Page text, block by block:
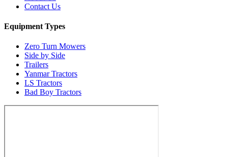
Contact Us
Equipment Types
Zero Turn Mowers
Side by Side
Trailers
Yanmar Tractors
LS Tractors
Bad Boy Tractors